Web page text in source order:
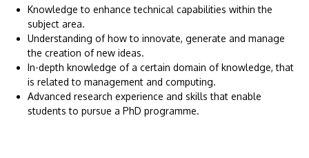
Knowledge to enhance technical capabilities within the
subject area.
Understanding of how to innovate, generate and manage
the creation of new ideas.
In-depth knowledge of a certain domain of knowledge, that
is related to management and computing.
Advanced research experience and skills that enable
students to pursue a PhD programme.